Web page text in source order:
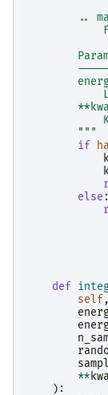
..
        """
if
else :
def
self ,
**
):